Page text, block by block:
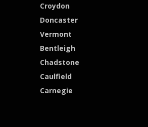
Croydon
Doncaster
Vermont
Bentleigh
Chadstone
Caulfield
Carnegie